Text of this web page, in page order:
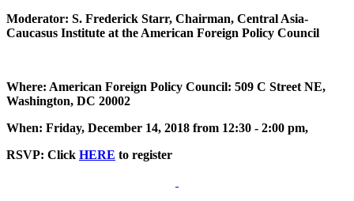
Moderator: S. Frederick Starr, Chairman, Central Asia-
Caucasus Institute at the American Foreign Policy Council
Where: American Foreign Policy Council: 509 C Street NE,
Washington, DC 20002
When: Friday, December 14, 2018 from 12:30 - 2:00 pm,
RSVP: Click HERE to register